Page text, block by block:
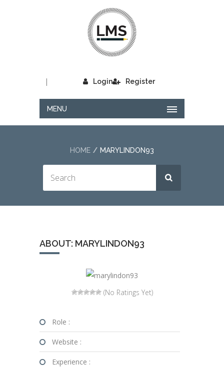
Login
| Register
MENU
HOME MARYLINDON93
ABOUT: MARYLINDON93
(No Ratings Yet)
Role :
Website :
Experience :